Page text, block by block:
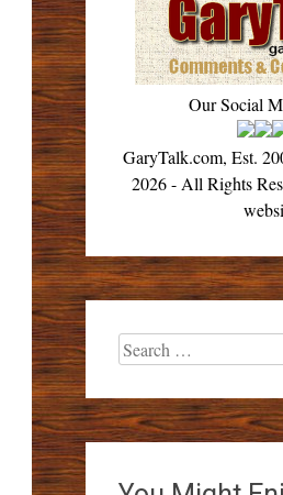
Our Social
GaryTalk.com, Est.
2026 - All Rights
Search
for: